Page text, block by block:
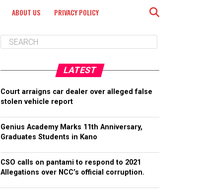
ABOUT US PRIVACY POLICY
LATEST
Court arraigns car dealer over alleged false
stolen vehicle report
Genius Academy Marks 11th Anniversary,
Graduates Students in Kano
CSO calls on pantami to respond to 2021
Allegations over NCC’s official corruption.